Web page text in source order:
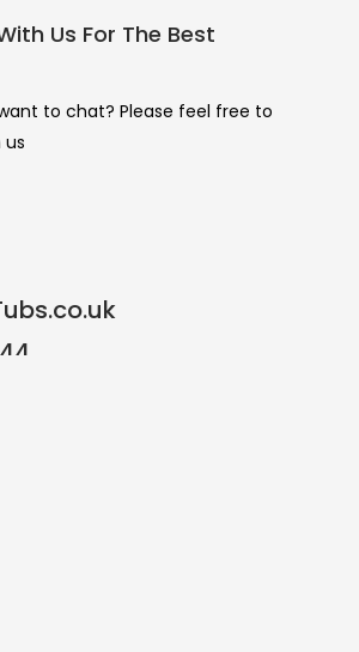
Us For The Best
to chat? Please feel free to